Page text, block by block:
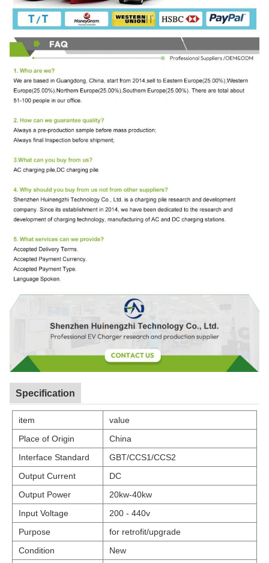
Specification
item
value
Place of Origin
China
Interface Standard
GBT/CCS1/CCS2
Output Current
DC
Output Power
20kw-40kw
Input Voltage
200 - 440v
Purpose
for retrofit/upgrade
Condition
New